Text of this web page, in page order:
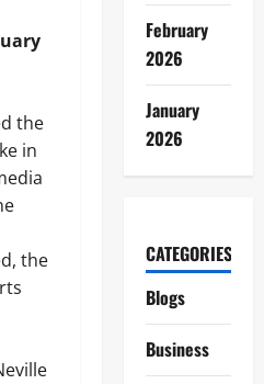
the
in
the
February
2026
January
2026
CATEGORIES
Blogs
Business